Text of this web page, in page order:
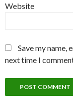
Website
Save my name,
next time I